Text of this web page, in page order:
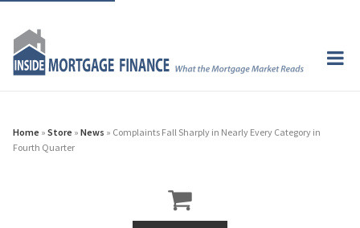
Home » Store » News » Complaints Fall Sharply in Nearly Every Category in
Fourth Quarter